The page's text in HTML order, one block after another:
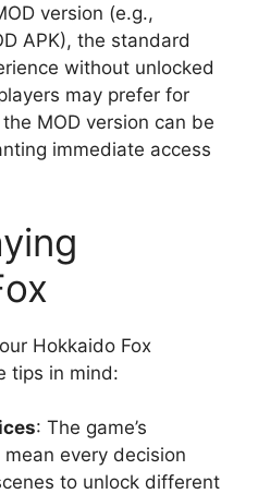
version (e.g.,
APK), the standard
without unlocked
may prefer for
MOD version can be
immediate access
Hokkaido Fox
tips in mind:
: The game’s
every decision
to unlock different